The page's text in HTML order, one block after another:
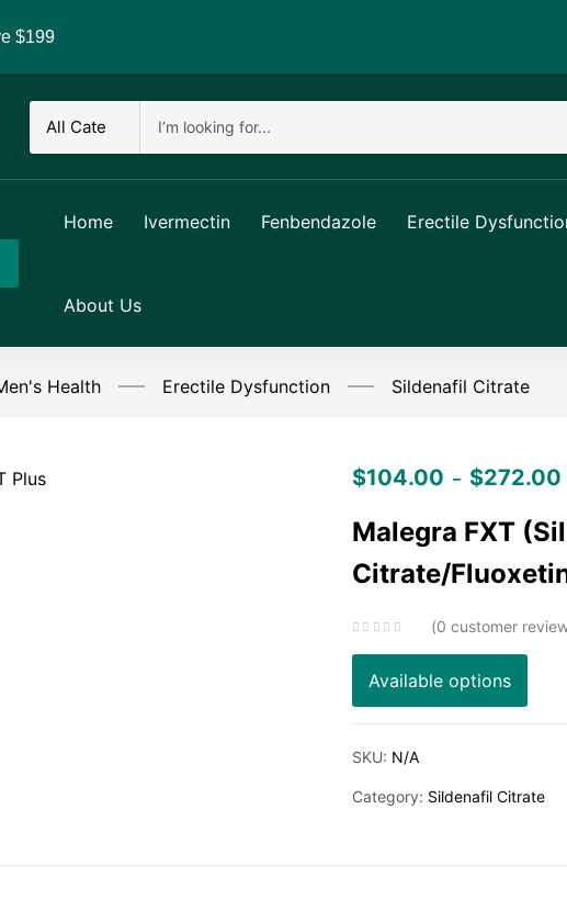
$199
Home Ivermectin Fenbendazole Erectile
About Us
Health Erectile Dysfunction Sildenafil Citrate
$104.00 – $272.00
Malegra FXT
Citrate/
0 customer
Available options
SKU: N/A
Category: Sildenafil Citrate